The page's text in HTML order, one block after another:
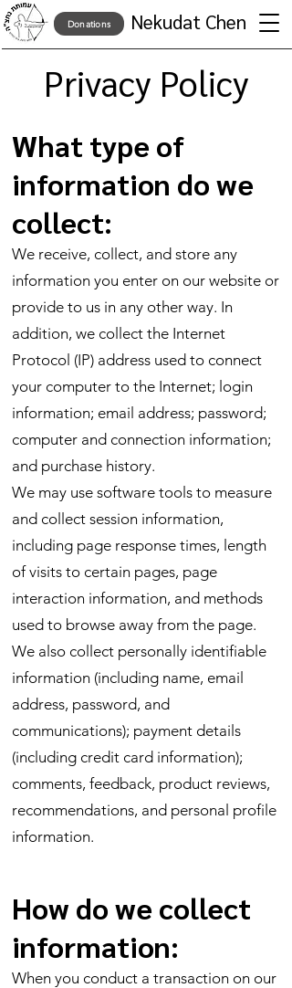
Nekudat Chen
Donations
Privacy Policy
What type of
information do we
collect:
We receive, collect, and store any
information you enter on our website or
provide to us in any other way. In
addition, we collect the Internet
Protocol (IP) address used to connect
your computer to the Internet; login
information; email address; password;
computer and connection information;
and purchase history.
We may use software tools to measure
and collect session information,
including page response times, length
of visits to certain pages, page
interaction information, and methods
used to browse away from the page.
We also collect personally identifiable
information (including name, email
address, password, and
communications); payment details
(including credit card information);
comments, feedback, product reviews,
recommendations, and personal profile
information.
How do we collect
information:
When you conduct a transaction on our